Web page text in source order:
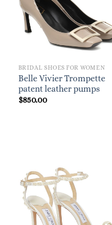
BRIDAL SHOES FOR WOMEN
Belle Vivier Trompette
patent leather pumps
$850.00